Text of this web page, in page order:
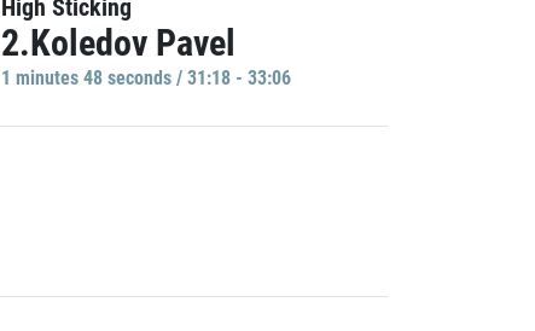
High Sticking
2.Koledov Pavel
1 minutes 48 seconds / 31:18 - 33:06